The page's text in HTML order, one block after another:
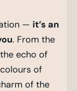
— it’s an
. From the
echo of
of
of the